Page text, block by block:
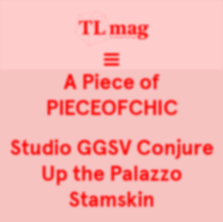
A Piece of
PIECEOFCHIC
Studio GGSV Conjure
Up the Palazzo
Stamskin